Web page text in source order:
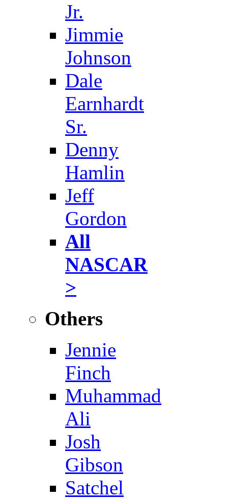
Jr.
Jimmie
Johnson
Dale
Earnhardt
Sr.
Denny
Hamlin
Jeff
Gordon
All
NASCAR
>
Others
Jennie
Finch
Muhammad
Ali
Josh
Gibson
Satchel